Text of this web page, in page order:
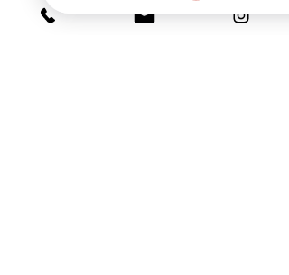
quantities of tannins, which